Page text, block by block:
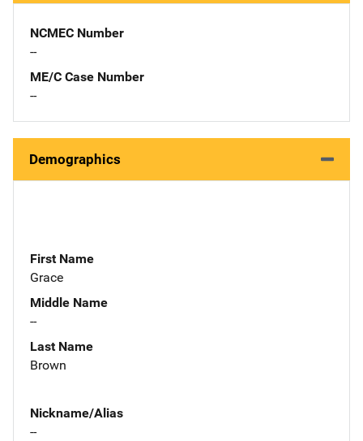
NCMEC Number
--
ME/C Case Number
--
Demographics
First Name
Grace
Middle Name
--
Last Name
Brown
Nickname/Alias
--